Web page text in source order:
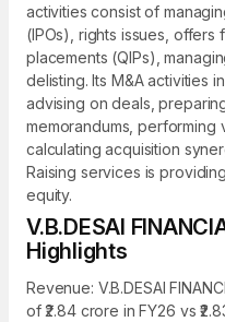
activities consist of
(IPOs), rights issues, offers
placements (QIPs),
delisting. Its M&A activities
advising on deals,
memorandums, performing
calculating acquisition
Raising services is
equity.
V.B.DESAI
Highlights
Revenue: V.B.DESAI
of ₹2.84 crore in FY26 vs